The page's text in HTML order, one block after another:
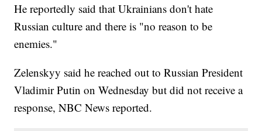
He reportedly said that Ukrainians don't hate
Russian culture and there is "no reason to be
enemies."
Zelenskyy said he reached out to Russian President
Vladimir Putin on Wednesday but did not receive a
response, NBC News reported.